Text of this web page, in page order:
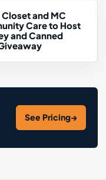
Closet and MC
Care to Host
and Canned
See Pricing→